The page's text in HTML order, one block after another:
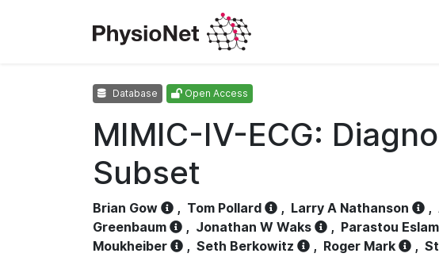
Database Open Access
MIMIC-IV-ECG:
Subset
Brian Gow , Tom Pollard , Larry A Nathanson ,
Greenbaum
, Jonathan W Waks , Parastou
Moukheiber
, Seth Berkowitz , Roger Mark ,